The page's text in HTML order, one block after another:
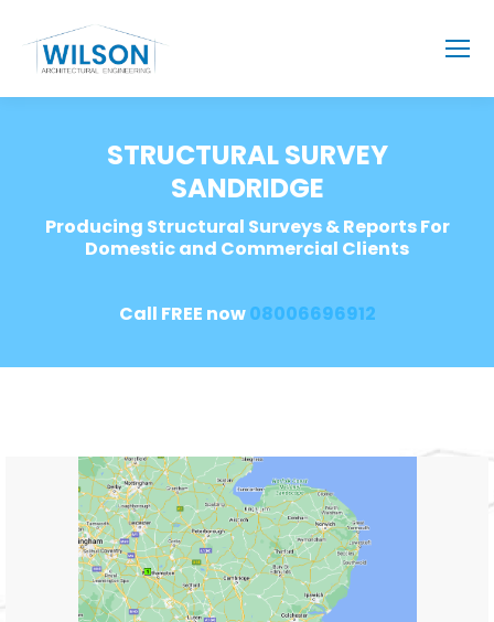
STRUCTURAL SURVEY
SANDRIDGE
Producing Structural Surveys & Reports For
Domestic and Commercial Clients
Call FREE now08006696912